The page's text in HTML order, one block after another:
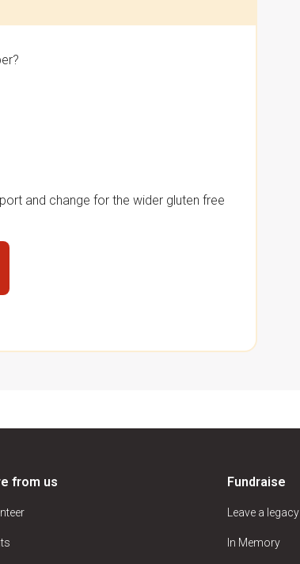
and change for the wider gluten free
from us Fundraise
Leave a legacy
In Memory